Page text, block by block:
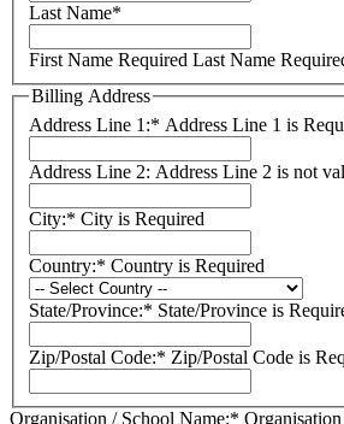
Last Name*
First Name Required Last Name
Billing Address
Address Line 1:* Address Line 1 is
Address Line 2: Address Line 2 is not
City:* City is Required
Country:* Country is Required
State/Province:* State/Province is
Zip/Postal Code:* Zip/Postal Code is
Organisation / School Name:*